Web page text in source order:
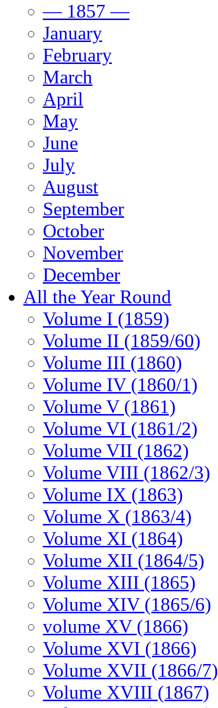
— 1857 —
January
February
March
April
May
June
July
August
September
October
November
December
All the Year Round
Volume I (1859)
Volume II (1859/60)
Volume III (1860)
Volume IV (1860/1)
Volume V (1861)
Volume VI (1861/2)
Volume VII (1862)
Volume VIII (1862/3)
Volume IX (1863)
Volume X (1863/4)
Volume XI (1864)
Volume XII (1864/5)
Volume XIII (1865)
Volume XIV (1865/6)
volume XV (1866)
Volume XVI (1866)
Volume XVII (1866/7)
Volume XVIII (1867)